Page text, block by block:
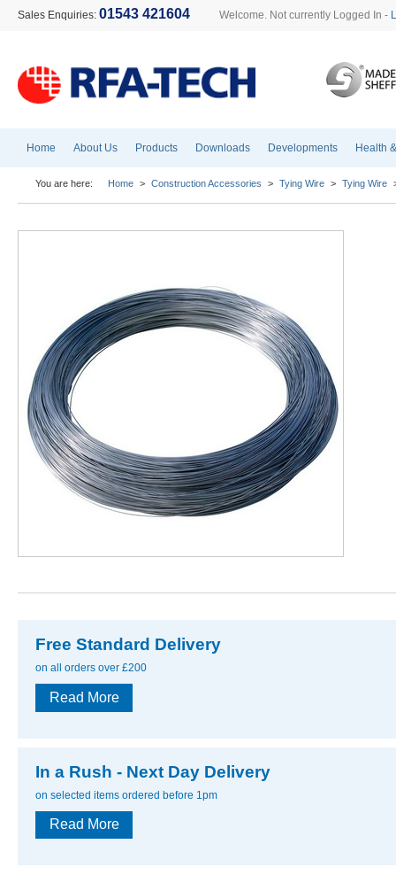
Sales Enquiries: 01543 421604 Welcome. Not currently Logged In -
Home About Us Products Downloads Developments Health
You are here: Home > Construction Accessories > Tying Wire > Tying Wire
Free Standard Delivery
on all orders over £200
Read More
In a Rush - Next Day Delivery
on selected items ordered before 1pm
Read More